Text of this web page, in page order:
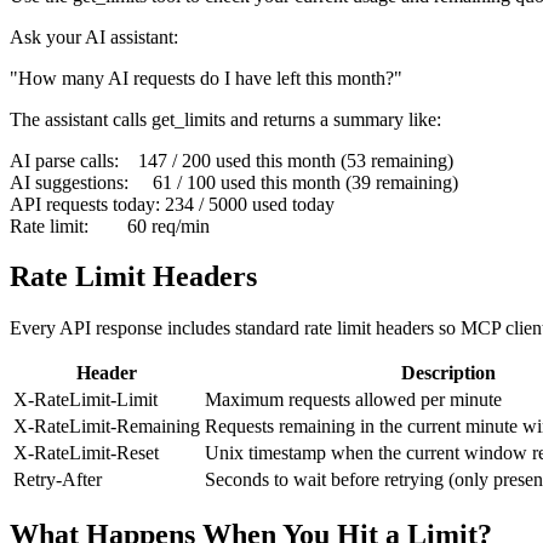
Ask your AI assistant:
"How many AI requests do I have left this month?"
The assistant calls get_limits and returns a summary like:
AI parse calls:    147 / 200 used this month (53 remaining)
AI suggestions:     61 / 100 used this month (39 remaining)
API requests today: 234 / 5000 used today
Rate limit:        60 req/min
Rate Limit Headers
Every API response includes standard rate limit headers so MCP
Header
Description
X-RateLimit-Limit
Maximum requests allowed per minute
X-RateLimit-Remaining Requests remaining in the current minute
X-RateLimit-Reset
Unix timestamp when the current window
Retry-After
Seconds to wait before retrying (only
What Happens When You Hit a Limit?